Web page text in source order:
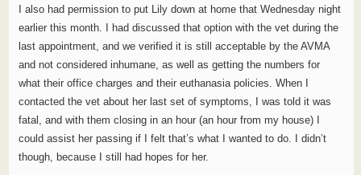
I also had permission to put Lily down at home that Wednesday night
earlier this month. I had discussed that option with the vet during the
last appointment, and we verified it is still acceptable by the AVMA
and not considered inhumane, as well as getting the numbers for
what their office charges and their euthanasia policies. When I
contacted the vet about her last set of symptoms, I was told it was
fatal, and with them closing in an hour (an hour from my house) I
could assist her passing if I felt that’s what I wanted to do. I didn’t
though, because I still had hopes for her.